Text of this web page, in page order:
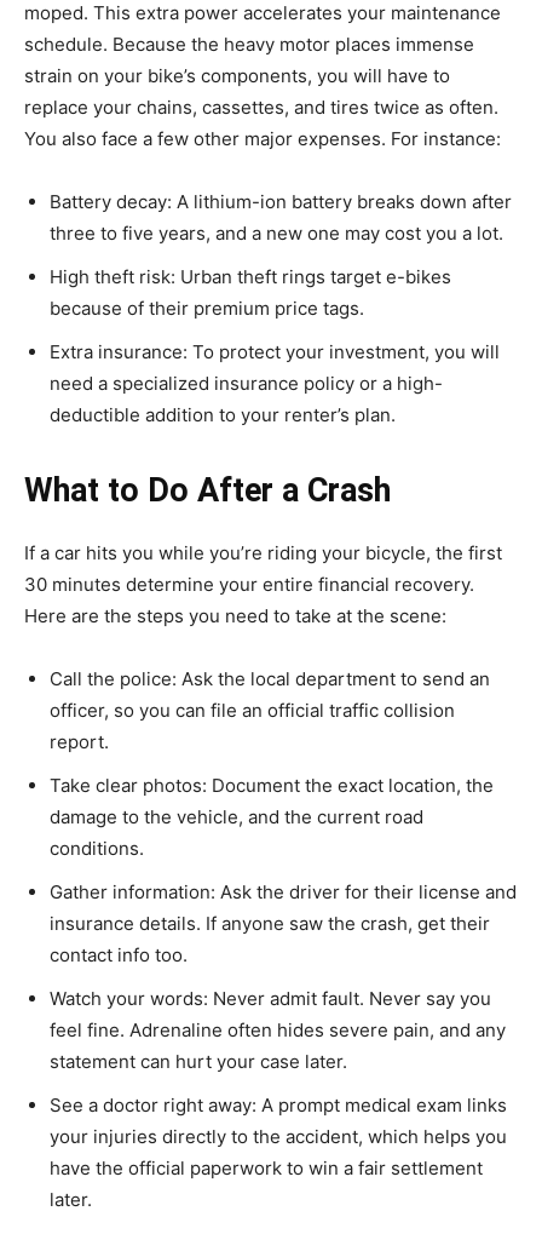
moped. This extra power accelerates your maintenance
schedule. Because the heavy motor places immense
strain on your bike’s components, you will have to
replace your chains, cassettes, and tires twice as often.
You also face a few other major expenses. For instance:
Battery decay: A lithium-ion battery breaks down after
three to five years, and a new one may cost you a lot.
High theft risk: Urban theft rings target e-bikes
because of their premium price tags.
Extra insurance: To protect your investment, you will
need a specialized insurance policy or a high-
deductible addition to your renter’s plan.
What to Do After a Crash
If a car hits you while you’re riding your bicycle, the first
30 minutes determine your entire financial recovery.
Here are the steps you need to take at the scene:
Call the police: Ask the local department to send an
officer, so you can file an official traffic collision
report.
Take clear photos: Document the exact location, the
damage to the vehicle, and the current road
conditions.
Gather information: Ask the driver for their license and
insurance details. If anyone saw the crash, get their
contact info too.
Watch your words: Never admit fault. Never say you
feel fine. Adrenaline often hides severe pain, and any
statement can hurt your case later.
See a doctor right away: A prompt medical exam links
your injuries directly to the accident, which helps you
have the official paperwork to win a fair settlement
later.